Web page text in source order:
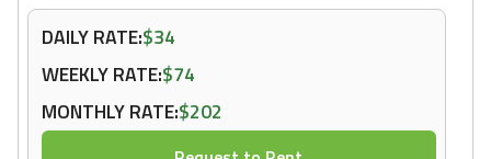
DAILY RATE:$34
WEEKLY RATE:$74
MONTHLY RATE:$202